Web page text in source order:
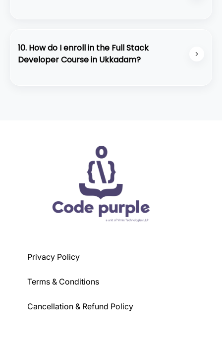
concepts with practical training.
10. How do I enroll in the Full Stack
Developer Course in Ukkadam?
Privacy Policy
Terms & Conditions
Cancellation & Refund Policy